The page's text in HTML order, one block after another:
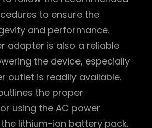
to ensure the
and performance.
adapter is also a reliable
the device, especially
outlet is readily available.
the proper
using the AC power
lithium-ion battery pack.